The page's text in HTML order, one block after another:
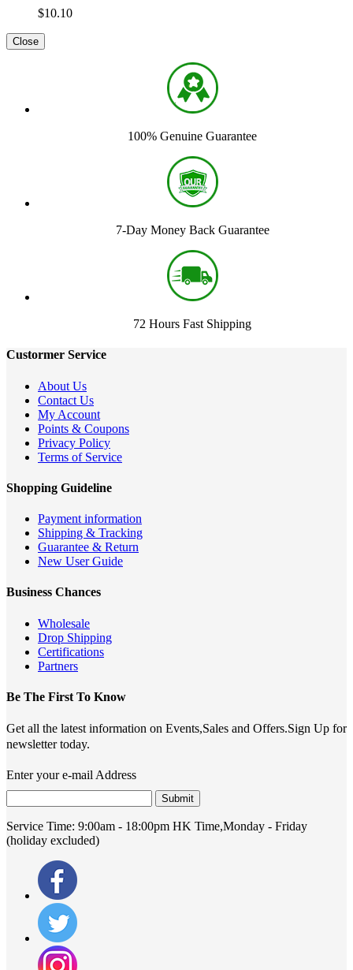
$10.10
Close
100% Genuine Guarantee
7-Day Money Back Guarantee
72 Hours Fast Shipping
Custormer Service
About Us
Contact Us
My Account
Points & Coupons
Privacy Policy
Terms of Service
Shopping Guideline
Payment information
Shipping & Tracking
Guarantee & Return
New User Guide
Business Chances
Wholesale
Drop Shipping
Certifications
Partners
Be The First To Know
Get all the latest information on Events,Sales and Offers.Sign Up for
newsletter today.
Enter your e-mail Address
Submit
Service Time: 9:00am - 18:00pm HK Time,Monday - Friday
(holiday excluded)